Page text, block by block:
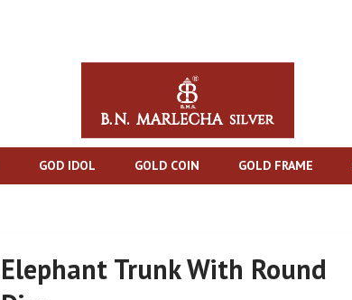
GOD IDOL GOLD COIN GOLD FRAME
Elephant Trunk With Round